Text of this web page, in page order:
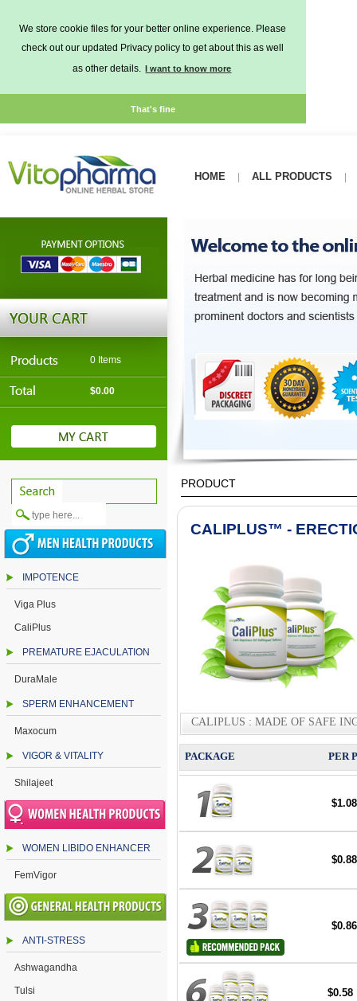
We store cookie files for your better online experience. Please
check out our updated Privacy policy to get about this as well
as other details. I want to know more
That's fine
0 Items
$0.00
HOME ALL PRODUCTS
IMPOTENCE
Viga Plus
CaliPlus
PREMATURE EJACULATION
DuraMale
SPERM ENHANCEMENT
Maxocum
VIGOR & VITALITY
Shilajeet
WOMEN LIBIDO ENHANCER
FemVigor
ANTI-STRESS
Ashwagandha
Tulsi
PRODUCT
CALIPLUS™ -
CALIPLUS : MADE OF SAFE
PACKAGE PER
$1.08
$0.88
$0.86
$0.58